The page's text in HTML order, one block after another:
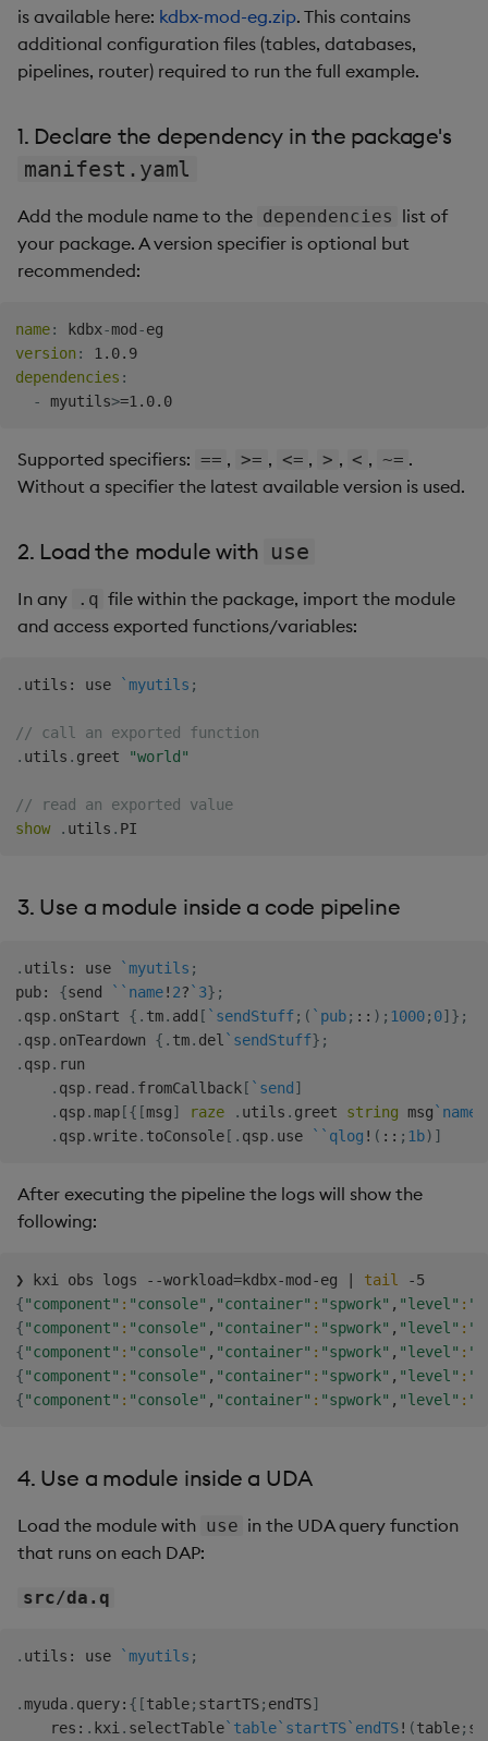
is available here: kdbx-mod-eg.zip. This contains
additional configuration files (tables, databases,
pipelines, router) required to run the full example.
1. Declare the dependency in the package's
manifest.yaml
Add the module name to the dependencies list of
your package. A version specifier is optional but
recommended:
name: kdbx-mod -
version :
dependencies :
-
myutils>
Supported specifiers: == , >= , <= , > , < , ~= .
Without a specifier the latest available version is used.
2. Load the module with use
In any .q file within the package, import the module
and access exported functions/variables:
. utils : use `myutils ;
// call an exported function
. utils . greet "world"
// read an exported value
show
. utils .
3. Use a module inside a code pipeline
. utils : use `myutils ;
pub: {send ` `name! 2? `3} ;
. qsp. onStart { . tm. add [ `sendStuff; ( `pub; :: ) ; 1000; 0] } ;
. qsp. onTeardown { . tm. del `sendStuff} ;
. qsp. run
. qsp. read . fromCallback [ `send ]
. qsp.map [{ [msg] raze . utils . greet string msg `name
. qsp.write. toConsole [ . qsp. use ` `qlog ! ( :: ; 1b) ]
After executing the pipeline the logs will show the
following:
❯ kxi obs logs --workload=kdbx-mod-eg tail
{"component" : "console" , "container" : "spwork" , "level" :
{"component" : "console" , "container" : "spwork" , "level" :
{"component" : "console" , "container" : "spwork" , "level" :
{"component" : "console" , "container" : "spwork" , "level" :
{"component" : "console" , "container" : "spwork" , "level" :
4. Use a module inside a UDA
Load the module with use in the UDA query function
that runs on each DAP:
src/da.q
. utils : use `myutils ;
.myuda . query: { [table; startTS; endTS]
    res
: . kxi . selectTable`table`startTS`endTS! (table;